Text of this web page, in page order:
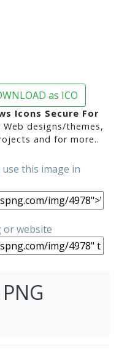
as ICO
Icons Secure For
Web designs/themes,
and for more..
this image in
or website